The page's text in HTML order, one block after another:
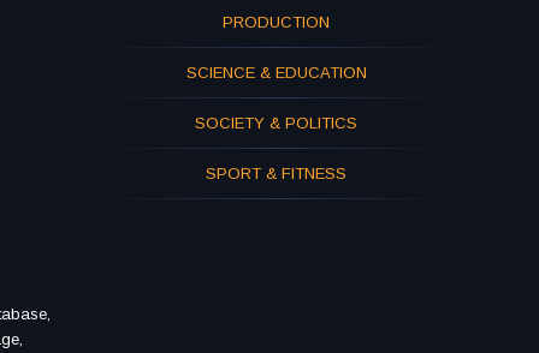
PRODUCTION
SCIENCE & EDUCATION
SOCIETY & POLITICS
SPORT & FITNESS